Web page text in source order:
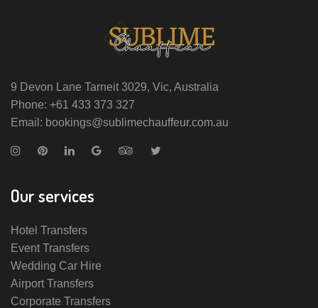
9 Devon Lane Tarneit 3029, Vic, Australia
Phone: +61 433 373 327
Email: bookings@sublimechauffeur.com.au
Our services
Hotel Transfers
Event Transfers
Wedding Car Hire
Airport Transfers
Corporate Transfers